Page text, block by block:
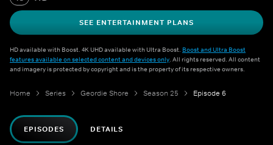
SEE ENTERTAINMENT PLANS
HD available with Boost. 4K UHD available with Ultra Boost. Boost and Ultra Boost
features available on selected content and devices only. All rights reserved. All content
and imagery is protected by copyright and is the property of its respective owners.
Home Series Geordie Shore Season 25 Episode 6
EPISODES DETAILS